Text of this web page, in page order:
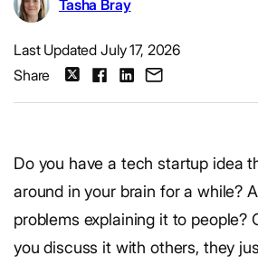
Tasha Bray
Last Updated July 17, 2026
Share
Do you have a tech startup idea
around in your brain for a while?
problems explaining it to people?
you discuss it with others, they